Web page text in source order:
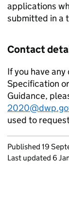
applications
submitted in a
Contact
If you have
Specification
Guidance,
used to
Updates to
Published 19
Last updated 6